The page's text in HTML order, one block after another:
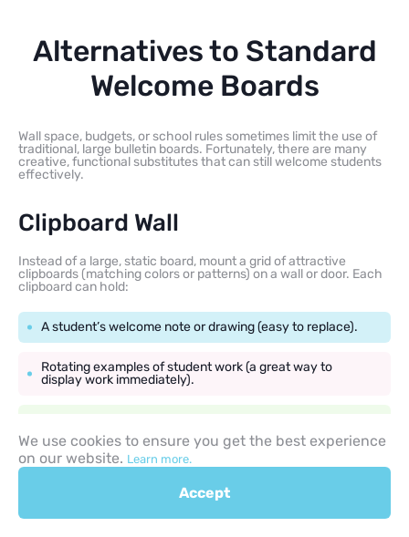
Alternatives to Standard
Welcome Boards
Wall space, budgets, or school rules sometimes limit the use of
traditional, large bulletin boards. Fortunately, there are many
creative, functional substitutes that can still welcome students
effectively.
Clipboard Wall
Instead of a large, static board, mount a grid of attractive
clipboards (matching colors or patterns) on a wall or door. Each
clipboard can hold:
A student’s welcome note or drawing (easy to replace).
Rotating examples of student work (a great way to
display work immediately).
This is a flexible, modern, and practical way to create a dynamic
We use cookies to ensure you get the best experience
on our website. Learn more.
Accept